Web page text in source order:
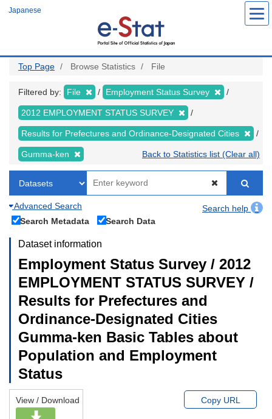
Japanese
Top Page Browse Statistics File
Filtered by: File Employment Status Survey
2012 EMPLOYMENT STATUS SURVEY
Results for Prefectures and Ordinance-Designated Cities
Gumma-ken Back to Statistics list (Clear all)
Advanced Search
Search help
Search Metadata
Search Data
Dataset information
Employment Status Survey / 2012
EMPLOYMENT STATUS SURVEY /
Results for Prefectures and
Ordinance-Designated Cities
Gumma-ken Basic Tables about
Population and Employment
Status
View / Download Copy URL